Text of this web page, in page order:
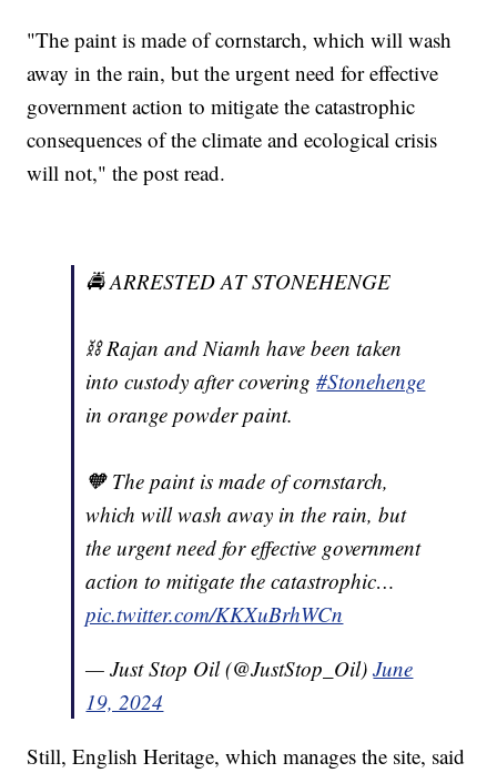
"The paint is made of cornstarch, which will wash
away in the rain, but the urgent need for effective
government action to mitigate the catastrophic
consequences of the climate and ecological crisis
will not," the post read.
🚔 ARRESTED AT STONEHENGE
⛓️ Rajan and Niamh have been taken
into custody after covering#Stonehenge
in orange powder paint.
🧡 The paint is made of cornstarch,
which will wash away in the rain, but
the urgent need for effective government
action to mitigate the catastrophic…
pic.twitter.com/KKXuBrhWCn
— Just Stop Oil (@JustStop_Oil)June
19, 2024
Still, English Heritage, which manages the site, said